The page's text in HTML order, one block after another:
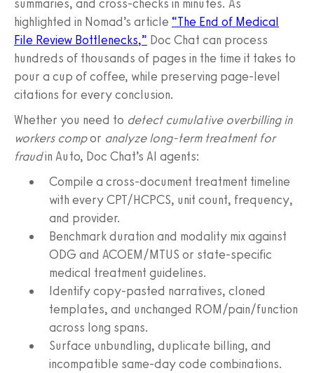
summaries, and cross‑checks in minutes. As
highlighted in Nomad’s article “The End of Medical
File Review Bottlenecks,” Doc Chat can process
hundreds of thousands of pages in the time it takes to
pour a cup of coffee, while preserving page‑level
citations for every conclusion.
Whether you need to detect cumulative overbilling in
workers compor analyze long‑term treatment for
fraudin Auto, Doc Chat’s AI agents:
Compile a cross‑document treatment timeline
with every CPT/HCPCS, unit count, frequency,
and provider.
Benchmark duration and modality mix against
ODG and ACOEM/MTUS or state‑specific
medical treatment guidelines.
Identify copy‑pasted narratives, cloned
templates, and unchanged ROM/pain/function
across long spans.
Surface unbundling, duplicate billing, and
incompatible same‑day code combinations.